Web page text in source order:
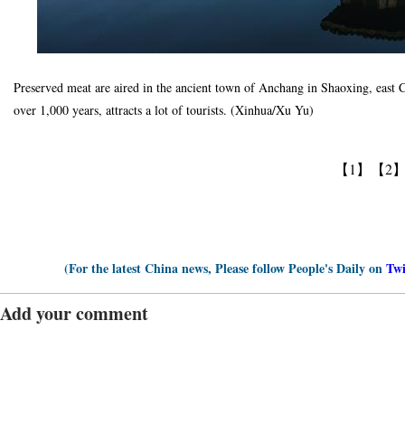
Preserved meat are aired in the ancient town of Anchang in Shaoxing,
over 1,000 years, attracts a lot of tourists. (Xinhua/Xu Yu)
【1】 【2
(For the latest China news, Please follow People's Daily on
Add your comment